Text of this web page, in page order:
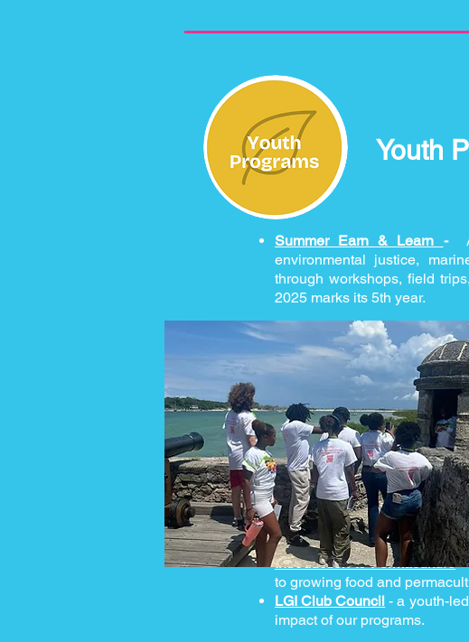
Youth
Summer Earn & Learn -
environmental justice,
through workshops, field
2025 marks its 5th year.
Introduction to Permaculture-
to growing food and
LGI Club Council - a youth-
impact of our programs.